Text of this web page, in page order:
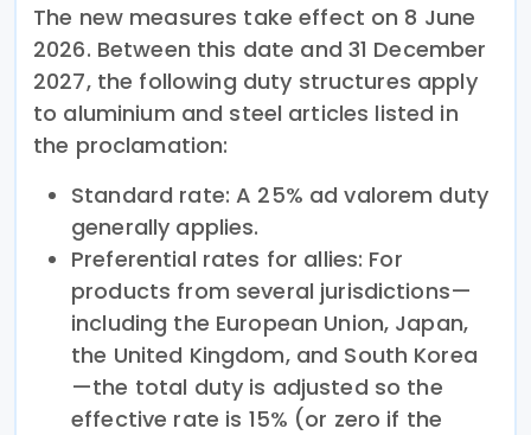
The new measures take effect on 8 June
2026. Between this date and 31 December
2027, the following duty structures apply
to aluminium and steel articles listed in
the proclamation:
Standard rate: A 25% ad valorem duty
generally applies.
Preferential rates for allies: For
products from several jurisdictions—
including the European Union, Japan,
the United Kingdom, and South Korea
—the total duty is adjusted so the
effective rate is 15% (or zero if the